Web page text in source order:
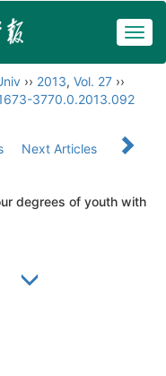
›› 2013, Vol. 27 ››
3770.0.2013.092
Next Articles
degrees of youth with